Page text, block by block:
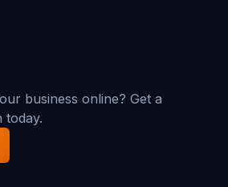
business online? Get a
today.